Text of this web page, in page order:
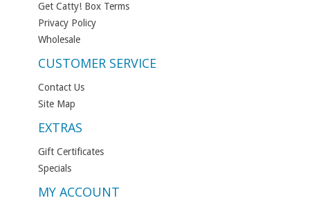
Get Catty! Box Terms
Privacy Policy
Wholesale
CUSTOMER SERVICE
Contact Us
Site Map
EXTRAS
Gift Certificates
Specials
MY ACCOUNT